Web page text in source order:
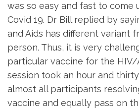
was so easy and fast to come
Covid 19. Dr Bill replied by
and Aids has different variant
person. Thus, it is very
particular vaccine for the HIV/
session took an hour and
almost all participants
vaccine and equally pass on